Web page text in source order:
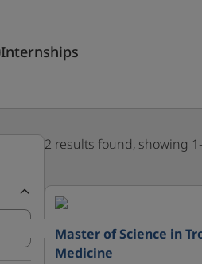
Internships
2 results found, showing
Master of Science in
Medicine